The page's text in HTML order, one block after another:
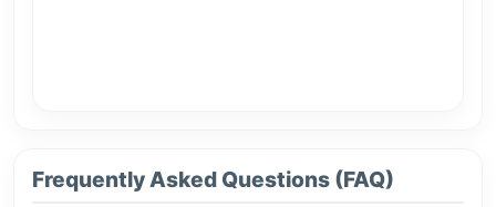
Frequently Asked Questions (FAQ)